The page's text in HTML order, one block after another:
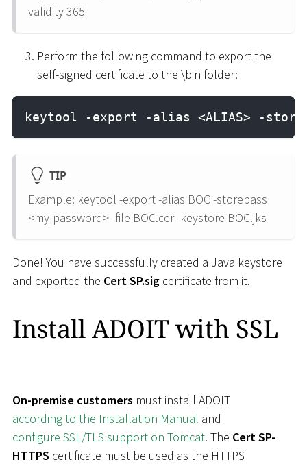
validity 365
Perform the following command to export the
self-signed certificate to the \bin folder:
keytool -export -alias <ALIAS> -storepass
TIP
Example: keytool -export -alias BOC -storepass
<my-password>-file BOC.cer -keystore BOC.jks
Done! You have successfully created a Java keystore
and exported the Cert SP.sig certificate from it.
Install ADOIT with SSL
On-premise customers must install ADOIT
according to the Installation Manual and
configure SSL/TLS support on Tomcat. The Cert SP-
HTTPS certificate must be used as the HTTPS